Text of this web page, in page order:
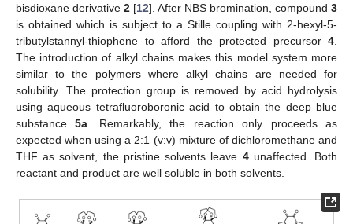
bisdioxane derivative 2 [12]. After NBS bromination, compound 3
is obtained which is subject to a Stille coupling with 2-hexyl-5-
tributylstannyl-thiophene to afford the protected precursor 4
The introduction of alkyl chains makes this model system more
similar to the polymers where alkyl chains are needed for
solubility. The protection group is removed by acid hydrolysis
using aqueous tetrafluoroboronic acid to obtain the deep blue
substance5a . Remarkably, the reaction only proceeds as
expected when using a 2:1 (v:v) mixture of dichloromethane and
THF as solvent, the pristine solvents leave 4unaffected. Both
reactant and product are well soluble in both solvents.